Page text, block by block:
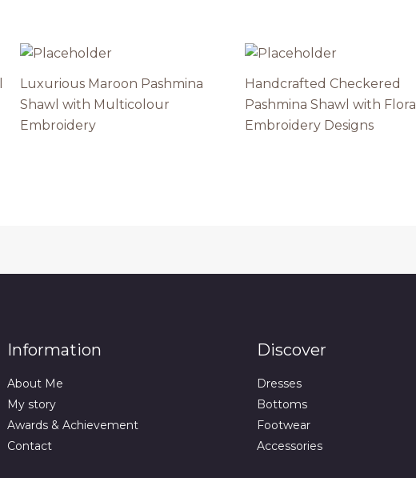
Luxurious Maroon Pashmina
Shawl with Multicolour
Embroidery
Handcrafted Checkered
Pashmina Shawl with
Embroidery Designs
Information
About Me
My story
Awards & Achievement
Contact
Discover
Dresses
Bottoms
Footwear
Accessories